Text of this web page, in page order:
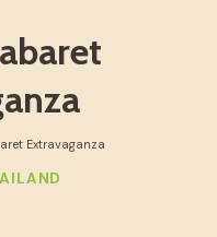
Extravaganza